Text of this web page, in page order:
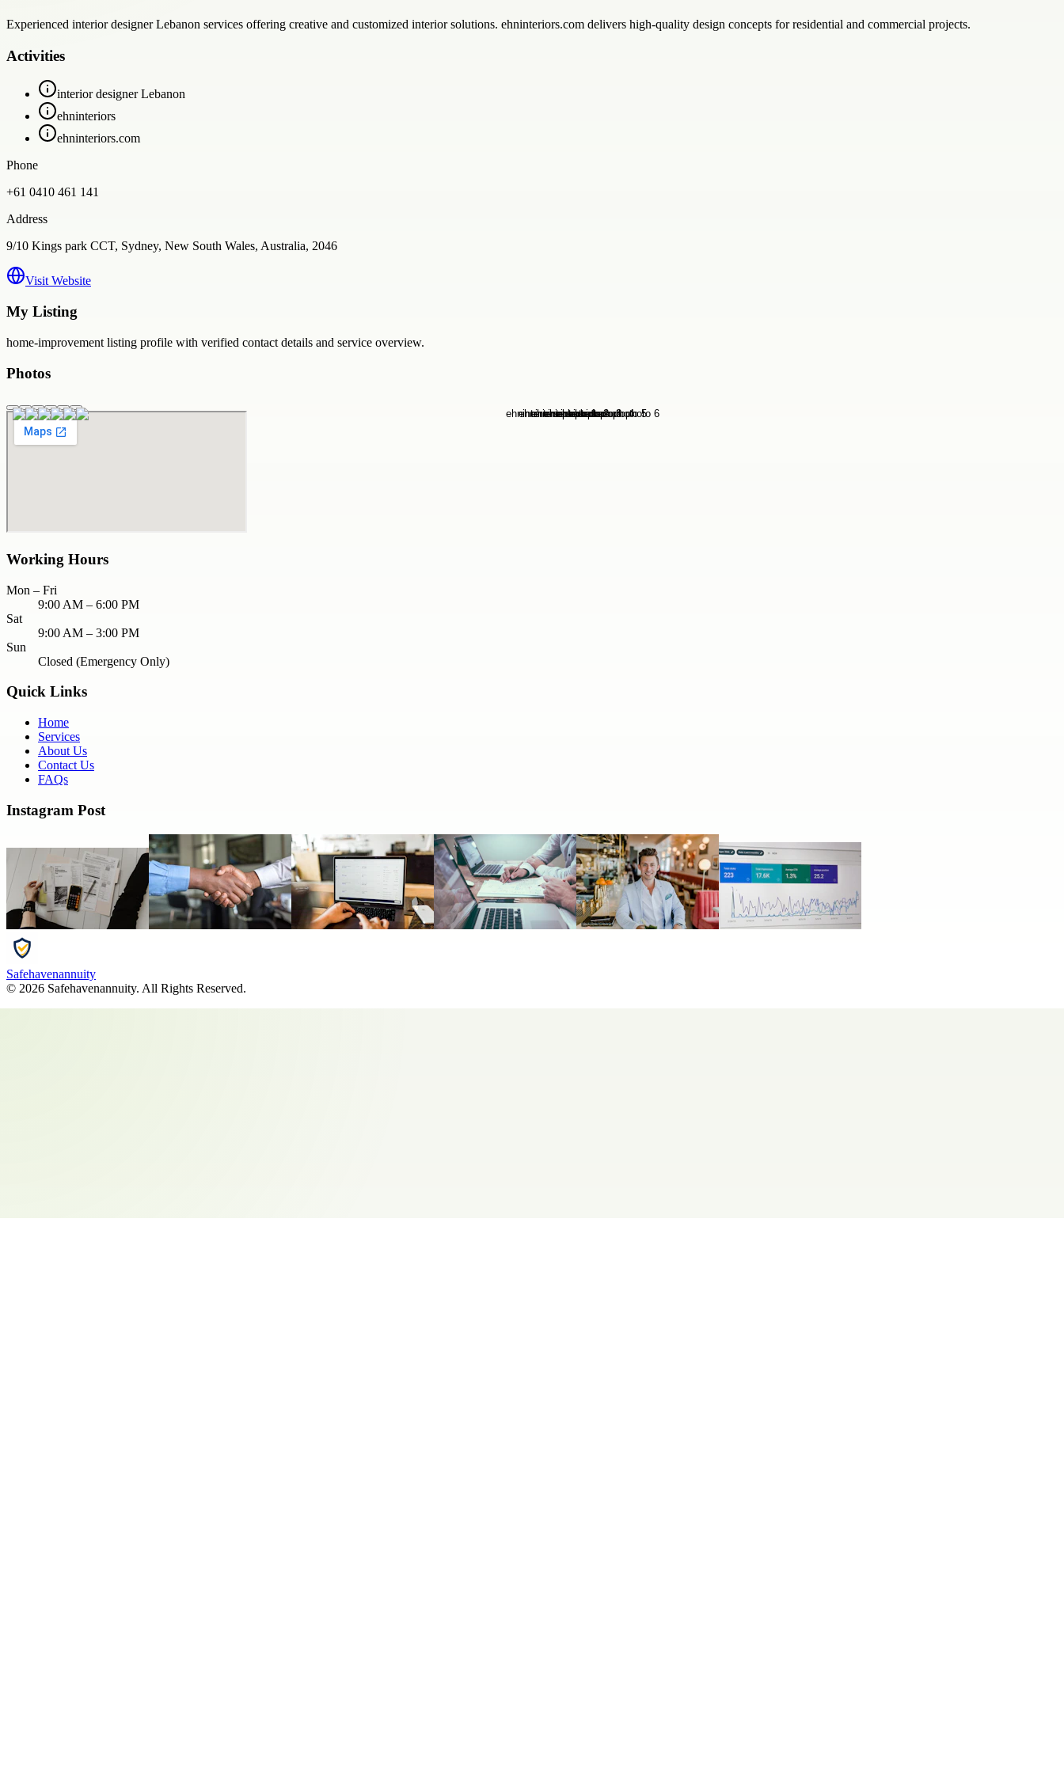
Experienced interior designer Lebanon services offering creative and customized interior solutions. ehninteriors.com delivers high-quality design concepts for residential and commercial projects.
Activities
interior designer Lebanon
ehninteriors
ehninteriors.com
Phone
+61 0410 461 141
Address
9/10 Kings park CCT, Sydney, New South Wales, Australia, 2046
Visit Website
My Listing
home-improvement listing profile with verified contact details and service overview.
Photos
Working Hours
Mon – Fri
9:00 AM – 6:00 PM
Sat
9:00 AM – 3:00 PM
Sun
Closed (Emergency Only)
Quick Links
Home
Services
About Us
Contact Us
FAQs
Instagram Post
Safehavenannuity
© 2026 Safehavenannuity. All Rights Reserved.